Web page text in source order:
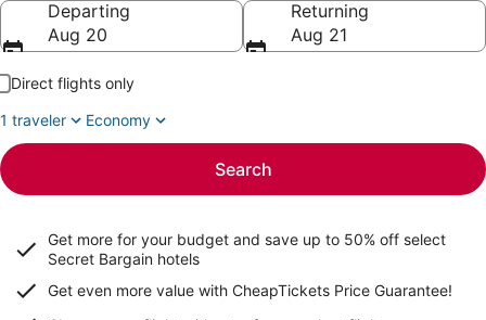
Departing
Aug 20
Returning
Aug 21
Direct flights only
1 traveler
Economy
Search
Get more for your budget and save up to 50% off select
Secret Bargain hotels
Get even more value with CheapTickets Price Guarantee!